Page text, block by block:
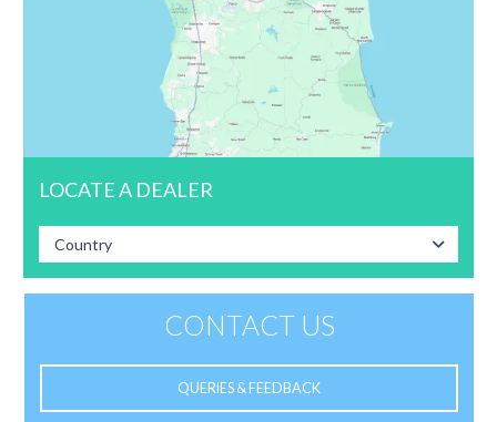
LOCATE A DEALER
Country
CONTACT US
QUERIES & FEEDBACK